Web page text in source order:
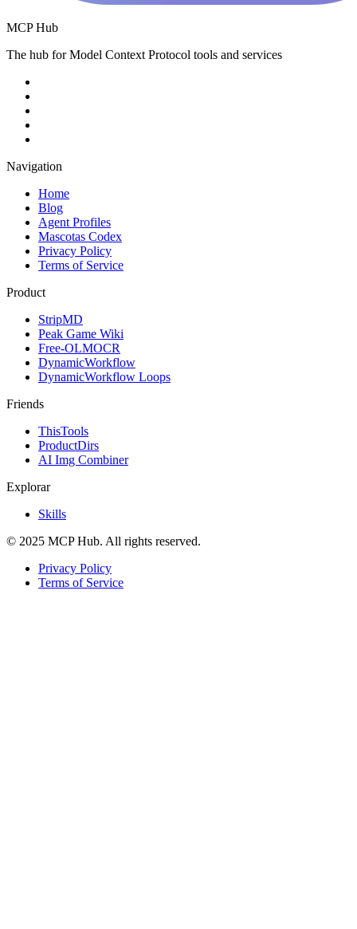
MCP Hub
The hub for Model Context Protocol tools and services
Navigation
Home
Blog
Agent Profiles
Mascotas Codex
Privacy Policy
Terms of Service
Product
StripMD
Peak Game Wiki
Free-OLMOCR
DynamicWorkflow
DynamicWorkflow Loops
Friends
ThisTools
ProductDirs
AI Img Combiner
Explorar
Skills
© 2025 MCP Hub. All rights reserved.
Privacy Policy
Terms of Service